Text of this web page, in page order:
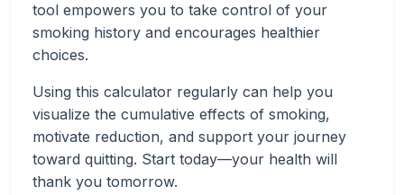
tool empowers you to take control of your
smoking history and encourages healthier
choices.
Using this calculator regularly can help you
visualize the cumulative effects of smoking,
motivate reduction, and support your journey
toward quitting. Start today—your health will
thank you tomorrow.